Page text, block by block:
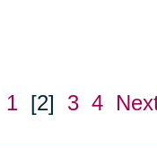
1 [2] 3 4